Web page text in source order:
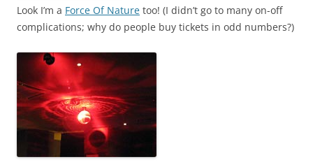
Look I’m a Force Of Nature too! (I didn’t go to many on-off
complications; why do people buy tickets in odd numbers?)